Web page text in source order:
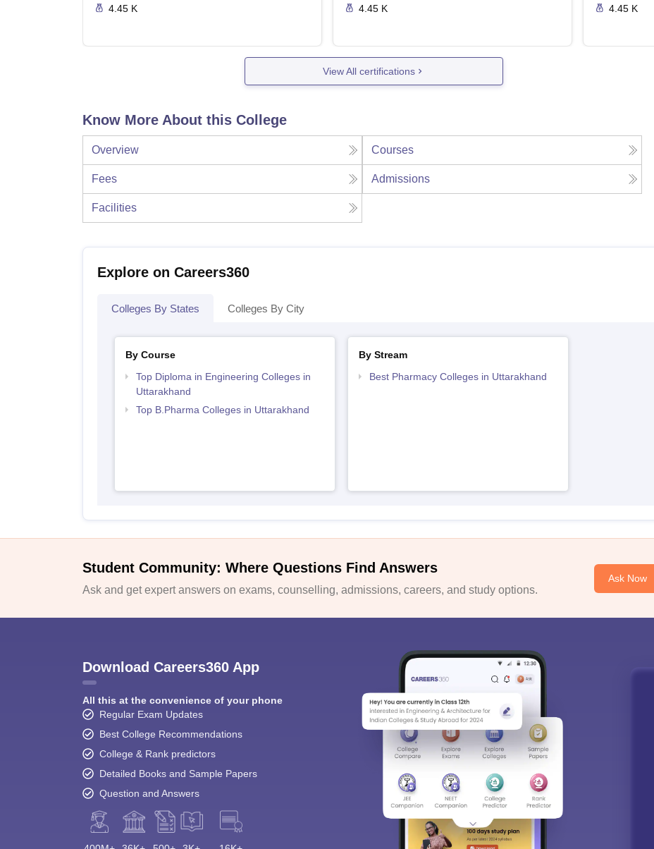
4.45 K
4.45 K
4.45 K
View All certifications
Know More About this College
Overview Courses
Fees Admissions
Facilities
Explore on Careers360
Colleges By States Colleges By City
By Course
Top Diploma in Engineering Colleges in
Uttarakhand
Top B.Pharma Colleges in Uttarakhand
By Stream
Best Pharmacy Colleges in Uttarakhand
Student Community: Where Questions Find Answers
Ask and get expert answers on exams, counselling, admissions, careers, and study options.
Ask Now
Download Careers360 App
All this at the convenience of your phone
Regular Exam Updates
Best College Recommendations
College & Rank predictors
Detailed Books and Sample Papers
Question and Answers